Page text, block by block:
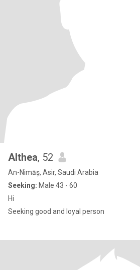
Althea, 52
An-Nimāș, Asir, Saudi Arabia
Seeking: Male 43 - 60
Hi
Seeking good and loyal person